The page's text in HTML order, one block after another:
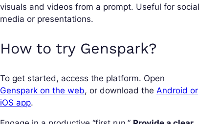
visuals and videos from a prompt. Useful for social
media or presentations.
How to try Genspark?
To get started, access the platform. Open
Genspark on the web, or download the Android or
iOS app.